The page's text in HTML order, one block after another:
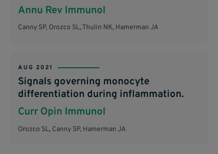
Annu Rev Immunol
Canny SP, Orozco SL, Thulin NK, Hamerman JA
AUG 2021
Signals governing monocyte
differentiation during inflammation.
Curr Opin Immunol
Orozco SL, Canny SP, Hamerman JA